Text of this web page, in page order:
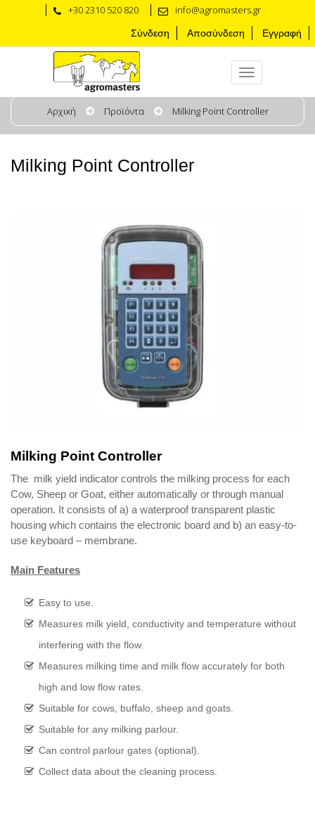
+30 2310 520 820 info@agromasters.gr
Σύνδεση Αποσύνδεση Εγγραφή
Αρχική Προϊόντα Milking Point Controller
Milking Point Controller
Milking Point Controller
The milk yield indicator controls the milking process for each
Cow, Sheep or Goat, either automatically or through manual
operation. It consists of a) a waterproof transparent plastic
housing which contains the electronic board and b) an easy-to-
use keyboard – membrane.
Main Features
Easy to use.
Measures milk yield, conductivity and temperature without
interfering with the flow.
Measures milking time and milk flow accurately for both
high and low flow rates.
Suitable for cows, buffalo, sheep and goats.
Suitable for any milking parlour.
Can control parlour gates (optional).
Collect data about the cleaning process.